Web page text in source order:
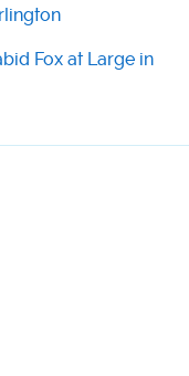
Fox at Large in